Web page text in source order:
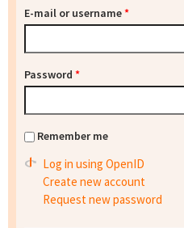
E-mail or username*
Password *
Remember me
Log in using OpenID
Create new account
Request new password